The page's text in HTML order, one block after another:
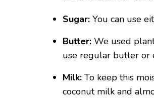
Sugar: You can use
Butter: We used
use regular butter or
Milk: To keep this
coconut milk and